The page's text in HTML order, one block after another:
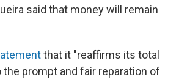
said that money will remain
that it "reaffirms its total
prompt and fair reparation of